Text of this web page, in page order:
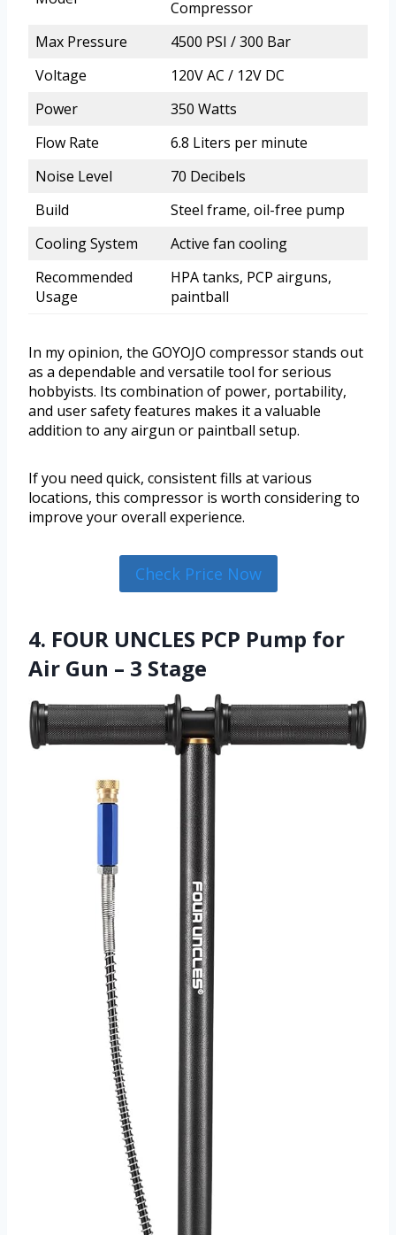
Compressor
Max Pressure
4500 PSI / 300 Bar
Voltage
120V AC / 12V DC
Power
350 Watts
Flow Rate
6.8 Liters per minute
Noise Level
70 Decibels
Build
Steel frame, oil-free pump
Cooling System
Active fan cooling
Recommended
Usage
HPA tanks, PCP airguns,
paintball
In my opinion, the GOYOJO compressor stands out
as a dependable and versatile tool for serious
hobbyists. Its combination of power, portability,
and user safety features makes it a valuable
addition to any airgun or paintball setup.
If you need quick, consistent fills at various
locations, this compressor is worth considering to
improve your overall experience.
Check Price Now
4. FOUR UNCLES PCP Pump for
Air Gun – 3 Stage